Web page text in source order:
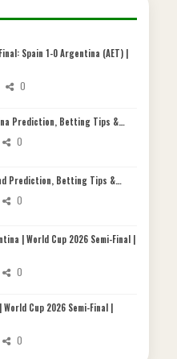
Spain 1-0 Argentina (AET) |
0
Prediction, Betting Tips &…
0
Prediction, Betting Tips &…
0
| World Cup 2026 Semi-Final |
0
World Cup 2026 Semi-Final |
0